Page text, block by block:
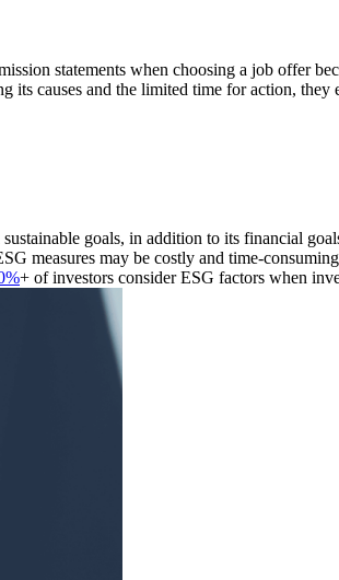
statements when choosing a job offer
its causes and the limited time for action, they
goals, in addition to its financial
measures may be costly and time-
+ of investors consider ESG factors when